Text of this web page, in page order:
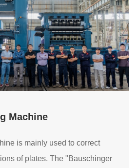
Machine
is mainly used to correct
of plates. The "Bauschinger